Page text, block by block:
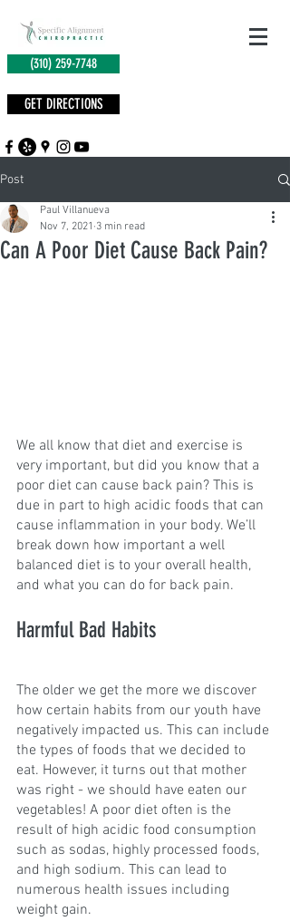
(310) 259-7748
GET DIRECTIONS
Post
Can A Poor Diet Cause Back Pain?
Paul Villanueva
Nov 7, 2021 3 min read
We all know that diet and exercise is
very important, but did you know that a
poor diet can cause back pain? This is
due in part to high acidic foods that can
cause inflammation in your body. We’ll
break down how important a well
balanced diet is to your overall health,
and what you can do for back pain.
Harmful Bad Habits
The older we get the more we discover
how certain habits from our youth have
negatively impacted us. This can include
the types of foods that we decided to
eat. However, it turns out that mother
was right - we should have eaten our
vegetables! A poor diet often is the
result of high acidic food consumption
such as sodas, highly processed foods,
and high sodium. This can lead to
numerous health issues including
weight gain.